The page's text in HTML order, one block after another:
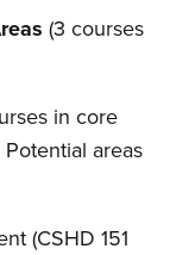
(3 courses
in core
areas
(CSHD 151